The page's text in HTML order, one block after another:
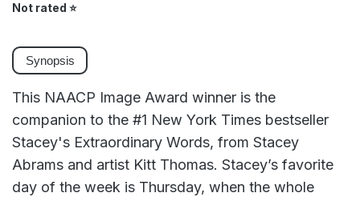
Not rated ⭐
Synopsis
This NAACP Image Award winner is the
companion to the #1 New York Times bestseller
Stacey's Extraordinary Words, from Stacey
Abrams and artist Kitt Thomas. Stacey’s favorite
day of the week is Thursday, when the whole